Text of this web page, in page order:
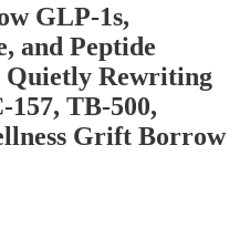
GLP-1s,
and Peptide
Quietly Rewriting
TB-500,
Grift Borrow